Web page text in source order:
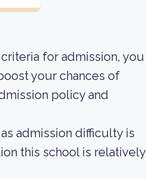
for admission, you
your chances of
policy and
admission difficulty is
this school is relatively